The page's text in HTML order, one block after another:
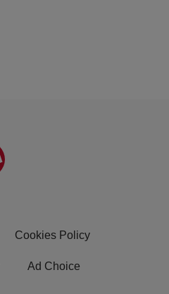
Cookies Policy
Ad Choice